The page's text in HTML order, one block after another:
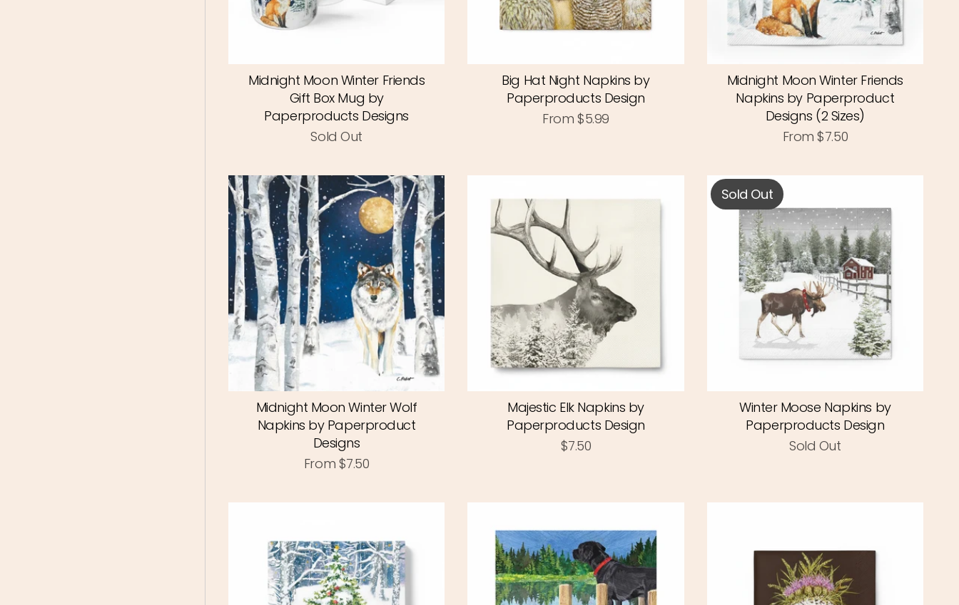
Midnight Moon Winter Friends
Gift Box Mug by
Paperproducts Designs
Sold Out
Big Hat Night Napkins by
Paperproducts Design
From $5.99
Midnight Moon Winter Friends
Napkins by Paperproduct
Designs (2 Sizes)
From $7.50
Midnight Moon Winter Wolf
Napkins by Paperproduct
Designs
From $7.50
Majestic Elk Napkins by
Paperproducts Design
$7.50
Sold Out
Winter Moose Napkins by
Paperproducts Design
Sold Out